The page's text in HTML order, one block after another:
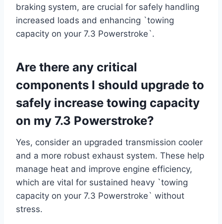
braking system, are crucial for safely handling
increased loads and enhancing `towing
capacity on your 7.3 Powerstroke`.
Are there any critical
components I should upgrade to
safely increase towing capacity
on my 7.3 Powerstroke?
Yes, consider an upgraded transmission cooler
and a more robust exhaust system. These help
manage heat and improve engine efficiency,
which are vital for sustained heavy `towing
capacity on your 7.3 Powerstroke` without
stress.